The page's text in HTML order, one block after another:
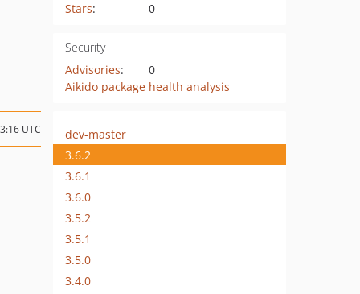
Stars: 0
Security
Advisories:
0
Aikido package health analysis
UTC
dev-master
3.6.2
3.6.1
3.6.0
3.5.2
3.5.1
3.5.0
3.4.0